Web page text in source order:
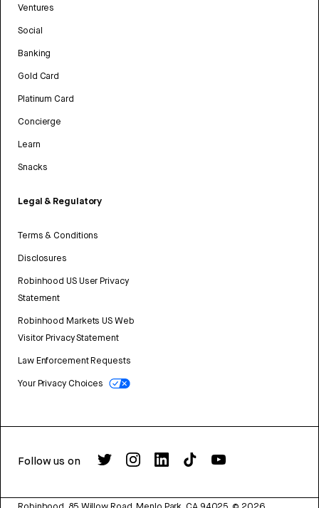
Ventures
Social
Banking
Gold Card
Platinum Card
Concierge
Learn
Snacks
Legal & Regulatory
Terms & Conditions
Disclosures
Robinhood US User Privacy
Statement
Robinhood Markets US Web
Visitor Privacy Statement
Law Enforcement Requests
Your Privacy Choices
Follow us on